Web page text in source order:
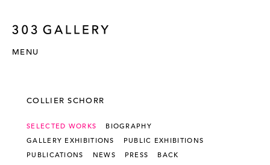
MENU
COLLIER SCHORR
SELECTED WORKS
BIOGRAPHY
GALLERY EXHIBITIONS
PUBLIC EXHIBITIONS
PUBLICATIONS
NEWS PRESS BACK